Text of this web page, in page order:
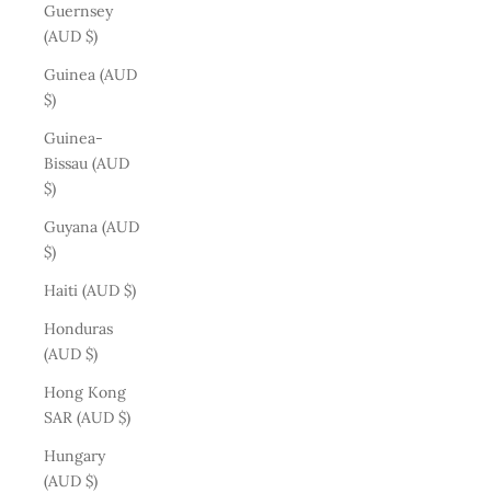
Guernsey
(AUD $)
Guinea (AUD
$)
Guinea-
Bissau (AUD
$)
Guyana (AUD
$)
Haiti (AUD $)
Honduras
(AUD $)
Hong Kong
SAR (AUD $)
Hungary
(AUD $)